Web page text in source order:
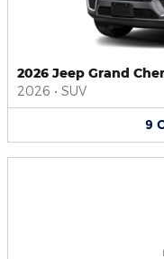
2026 Jeep Grand
2026 • SUV
9